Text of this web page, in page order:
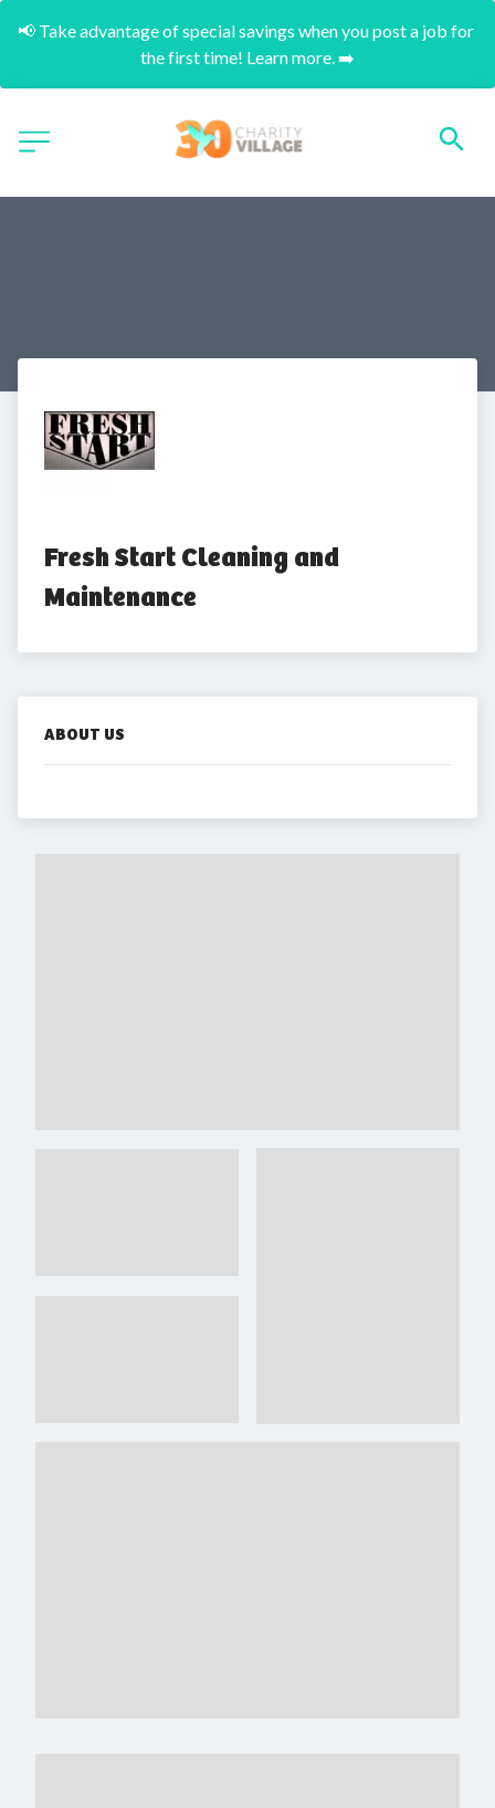
📢 Take advantage of special savings when you post a job for
the first time! Learn more. ➡️
Fresh Start Cleaning and
Maintenance
ABOUT US